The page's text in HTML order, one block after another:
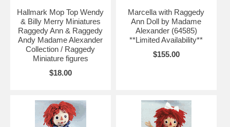
Hallmark Mop Top Wendy
& Billy Merry Miniatures
Raggedy Ann & Raggedy
Andy Madame Alexander
Collection / Raggedy
Miniature figures
$18.00
Marcella with Raggedy
Ann Doll by Madame
Alexander (64585)
**Limited Availability**
$155.00